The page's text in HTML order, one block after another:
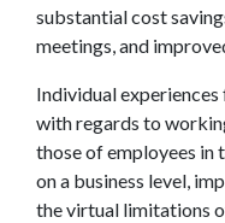
substantial cost
meetings, and
Individual
with regards to
those of employees in
on a business level,
the virtual limitations